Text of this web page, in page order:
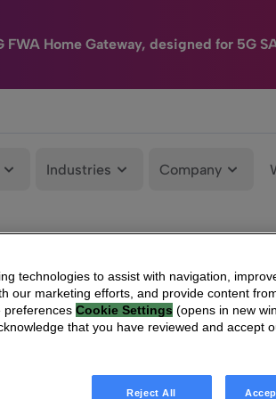
FWA Home Gateway, designed for 5G
Industries Company
technologies to assist with navigation,
our marketing efforts, and provide content
preferences Cookie Settings (opens in new
that you have reviewed and accept
Reject All